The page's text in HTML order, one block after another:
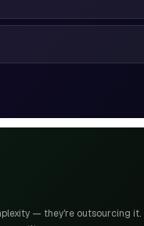
— they're outsourcing it.